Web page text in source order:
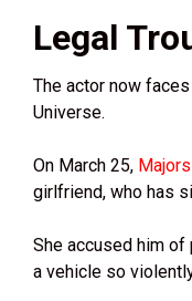
Legal
The actor now
Universe.
On March 25,
girlfriend, who has
She accused him of
a vehicle so